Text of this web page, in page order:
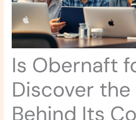
Is Obernaft
Discover
Behind Its